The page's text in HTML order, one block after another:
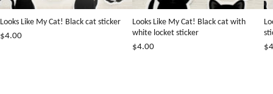
Looks Like My Cat! Black cat sticker
$4.00
Looks Like My Cat! Black cat with
white locket sticker
$4.00